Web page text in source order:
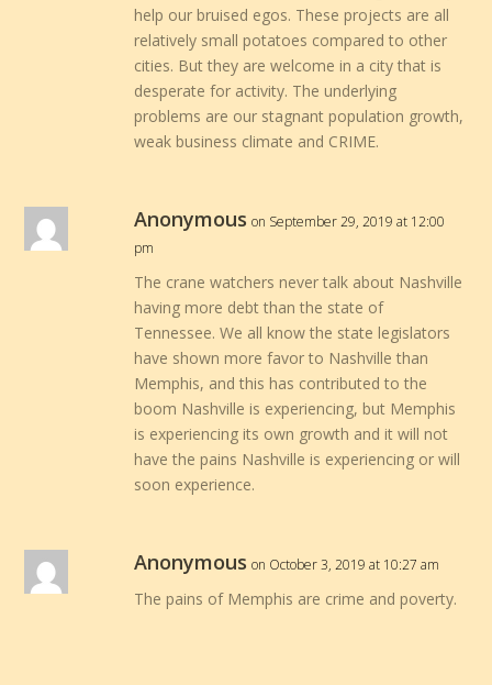
help our bruised egos. These projects are all
relatively small potatoes compared to other
cities. But they are welcome in a city that is
desperate for activity. The underlying
problems are our stagnant population growth,
weak business climate and CRIME.
Anonymous on September 29, 2019 at 12:00
pm
The crane watchers never talk about Nashville
having more debt than the state of
Tennessee. We all know the state legislators
have shown more favor to Nashville than
Memphis, and this has contributed to the
boom Nashville is experiencing, but Memphis
is experiencing its own growth and it will not
have the pains Nashville is experiencing or will
soon experience.
Anonymous on October 3, 2019 at 10:27 am
The pains of Memphis are crime and poverty.